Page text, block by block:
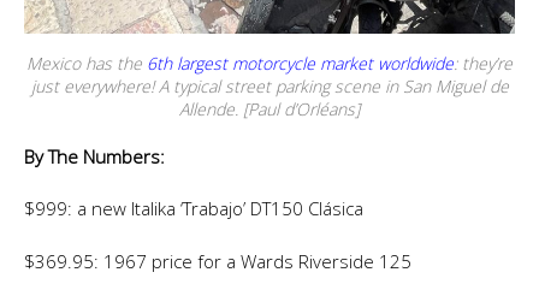
Mexico has the 6th largest motorcycle market worldwide: they’re
just everywhere! A typical street parking scene in San Miguel de
Allende. [Paul d’Orléans]
By The Numbers:
$999: a new Italika ‘Trabajo’ DT150 Clásica
$369.95: 1967 price for a Wards Riverside 125